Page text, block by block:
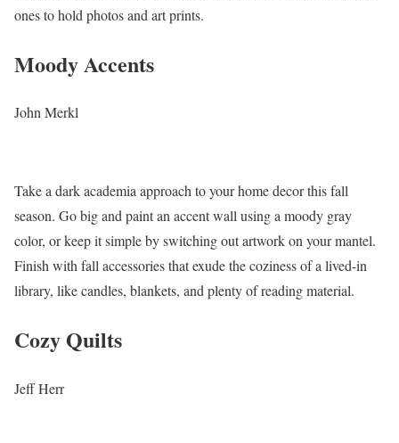
ones to hold photos and art prints.
Moody Accents
John Merkl
Take a dark academia approach to your home decor this fall
season. Go big and paint an accent wall using a moody gray
color, or keep it simple by switching out artwork on your mantel.
Finish with fall accessories that exude the coziness of a lived-in
library, like candles, blankets, and plenty of reading material.
Cozy Quilts
Jeff Herr